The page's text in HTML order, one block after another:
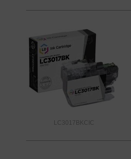
LC3017BKCIC